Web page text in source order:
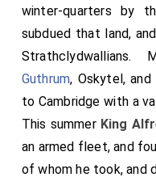
winter-quarters by
subdued that land,
Strathclydwallians.
Guthrum, Oskytel,
to Cambridge with a
This summer King
an armed fleet, and
of whom he took, and